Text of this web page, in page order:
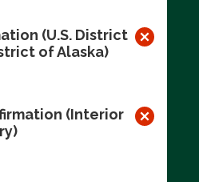
(U.S. District
of Alaska)
(Interior